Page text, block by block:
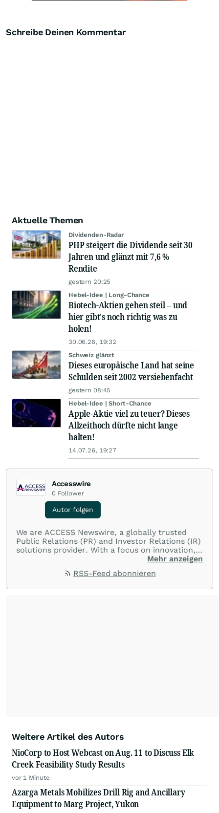
Schreibe Deinen Kommentar
Aktuelle Themen
Dividenden-Radar
PHP steigert die Dividende seit 30
Jahren und glänzt mit 7,6 %
Rendite
gestern 20:25
Hebel-Idee | Long-Chance
Biotech-Aktien gehen steil – und
hier gibt's noch richtig was zu
holen!
30.06.26, 19:32
Schweiz glänzt
Dieses europäische Land hat seine
Schulden seit 2002 versiebenfacht
gestern 08:45
Hebel-Idee | Short-Chance
Apple-Aktie viel zu teuer? Dieses
Allzeithoch dürfte nicht lange
halten!
14.07.26, 19:27
Accesswire
0 Follower
Autor folgen
We are ACCESS Newswire, a globally trusted
Public Relations (PR) and Investor Relations (IR)
solutions provider. With a focus on innovation,
customer service, and value-driven offerings,
with their audiences where it matters most.
Mehr anzeigen
RSS-Feed abonnieren
Weitere Artikel des Autors
NioCorp to Host Webcast on Aug. 11 to Discuss Elk
Creek Feasibility Study Results
vor 1 Minute
Azarga Metals Mobilizes Drill Rig and Ancillary
Equipment to Marg Project, Yukon